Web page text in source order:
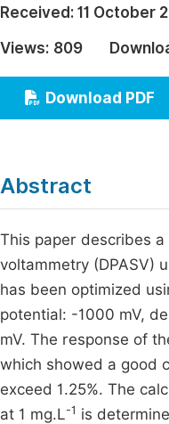
Education
Economics &
Humanities & Social
Multidisciplinary
Received: 11 October
Views: 809
Download PDF
Abstract
This paper describes
voltammetry (DPASV)
has been optimized
potential: -1000 mV,
mV. The response of
which showed a good
exceed 1.25%. The
at 1 mg.L-1 is